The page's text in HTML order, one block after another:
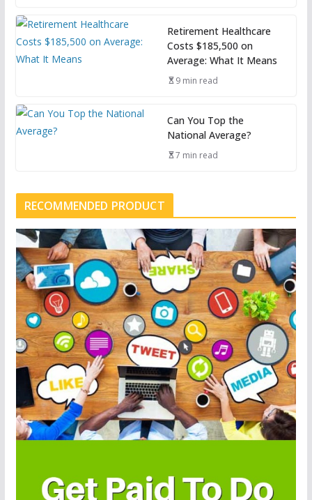
Retirement Healthcare
Costs $185,500 on
Average: What It Means
9 min read
Can You Top the
National Average?
7 min read
RECOMMENDED PRODUCT